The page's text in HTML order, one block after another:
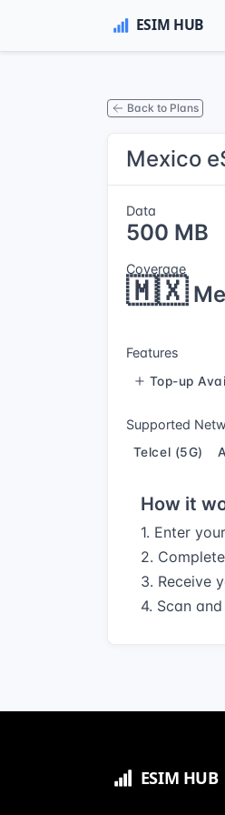
Back to Plans
Mexico
Data
500 MB
Coverage
🇲🇽
Features
Top-up
Supported
Telcel (5G)
How it
1. Enter
2.
3. Receive
4. Scan